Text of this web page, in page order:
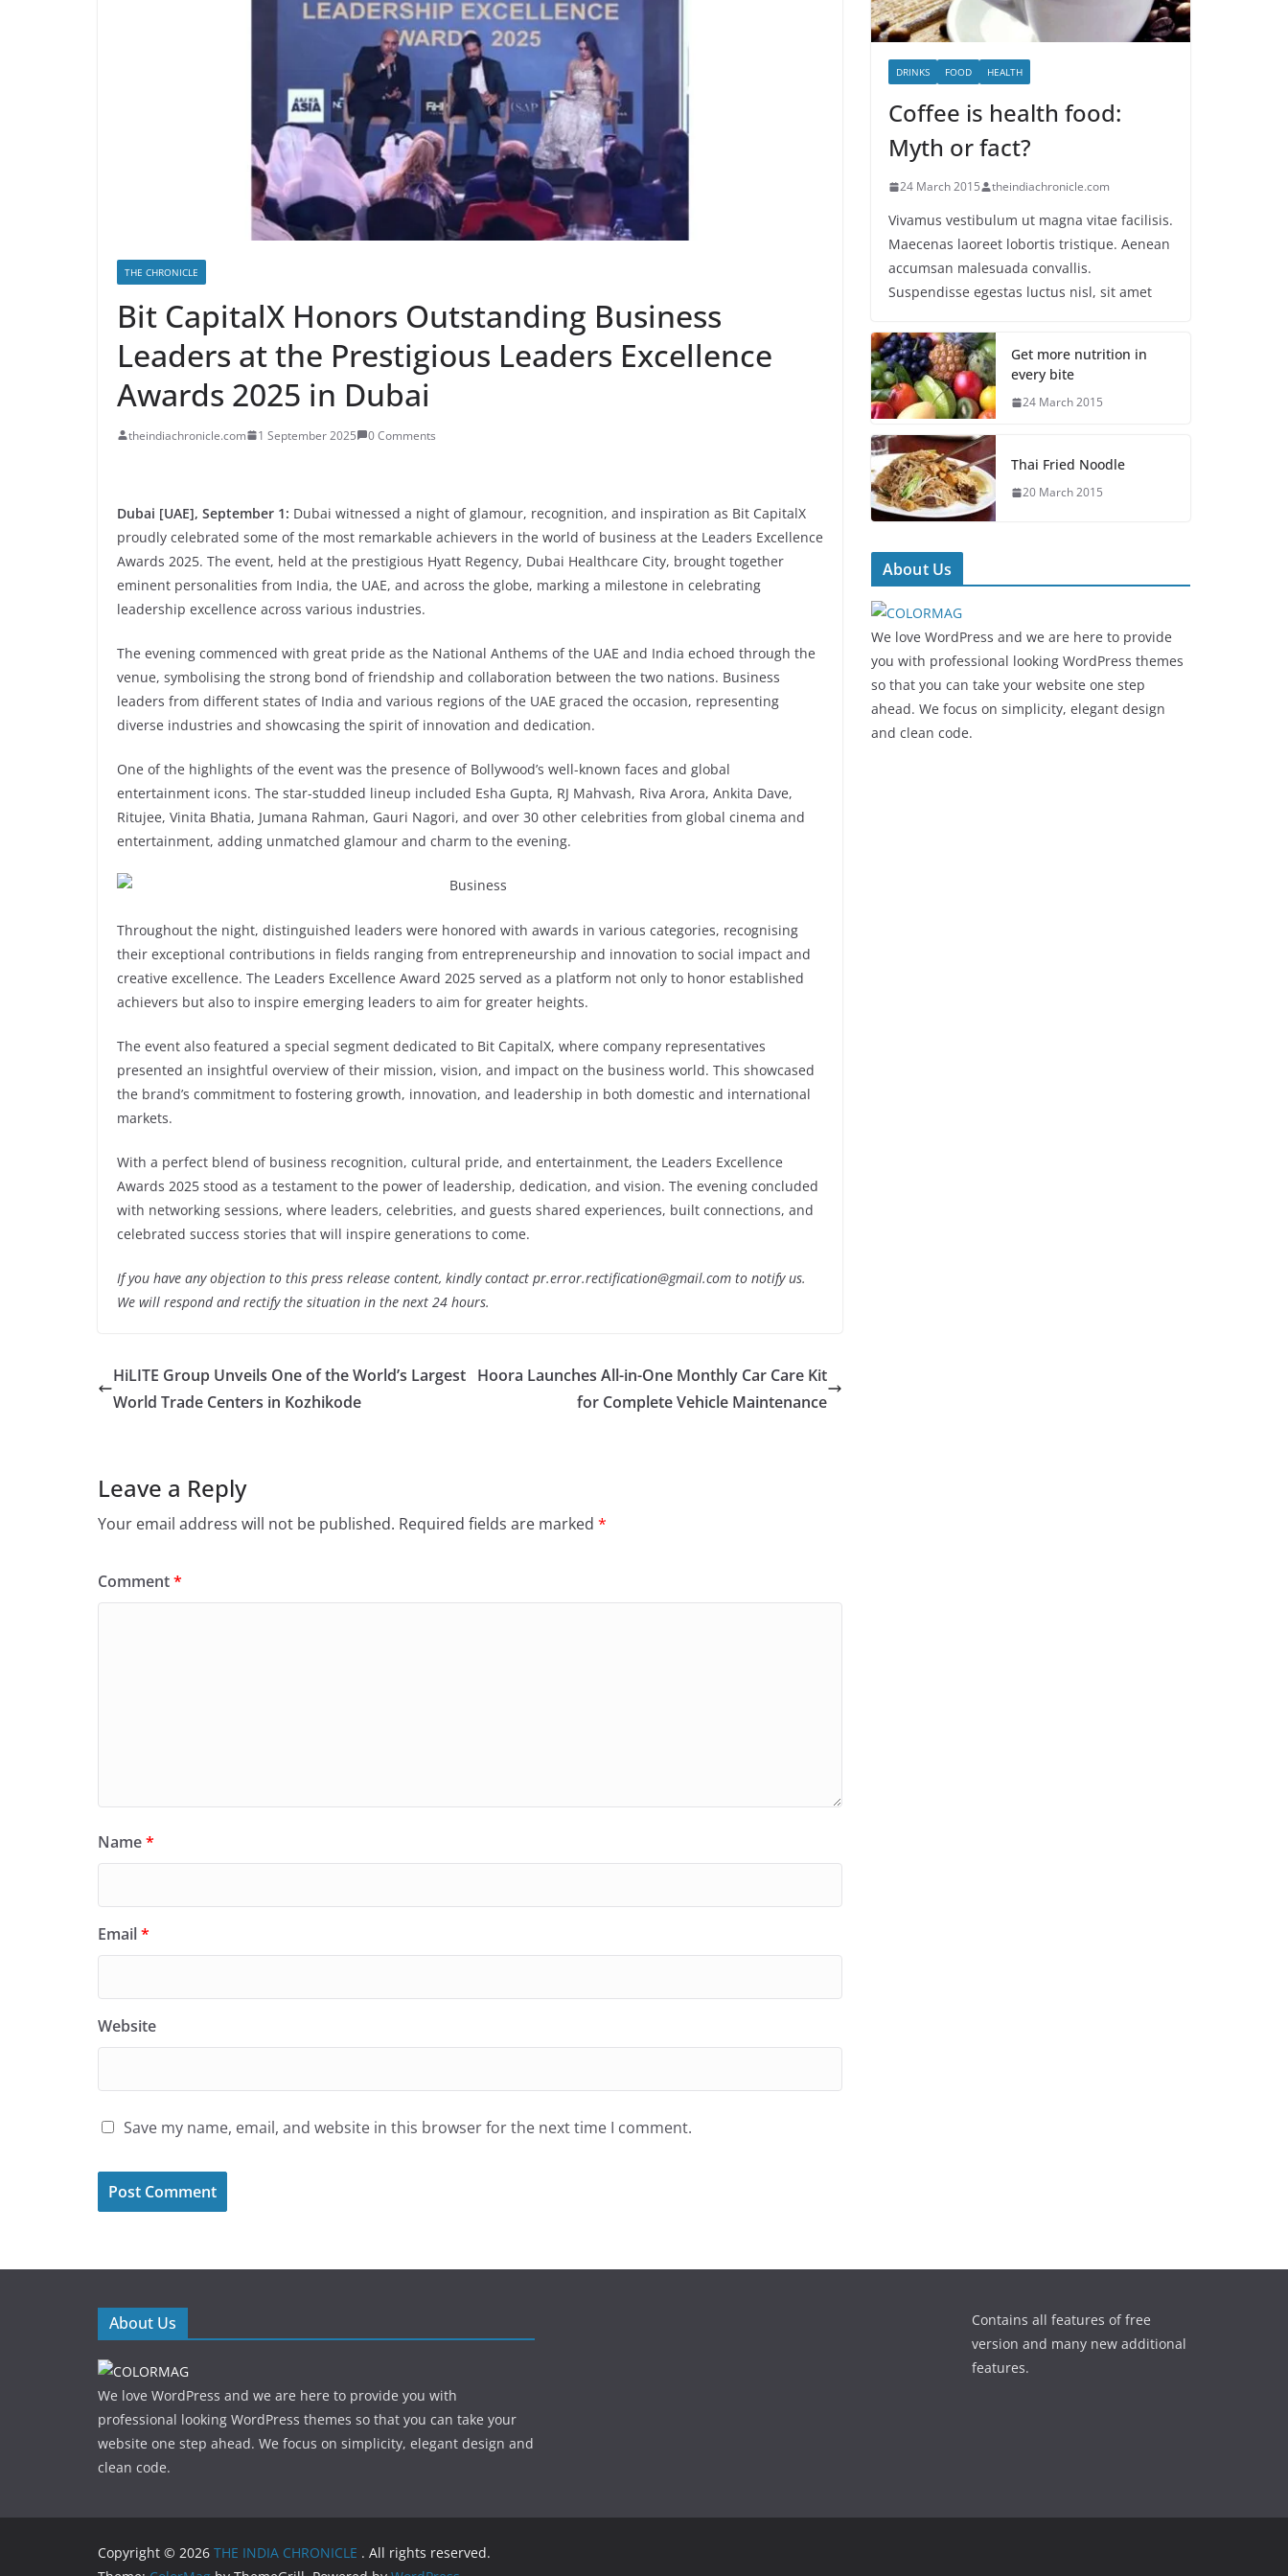
THE CHRONICLE
Bit CapitalX Honors Outstanding Business
Leaders at the Prestigious Leaders Excellence
Awards 2025 in Dubai
theindiachronicle.com 1 September 2025 0 Comments
Dubai [UAE], September 1: Dubai witnessed a night of glamour, recognition, and inspiration as Bit CapitalX
proudly celebrated some of the most remarkable achievers in the world of business at the Leaders Excellence
Awards 2025. The event, held at the prestigious Hyatt Regency, Dubai Healthcare City, brought together
eminent personalities from India, the UAE, and across the globe, marking a milestone in celebrating
leadership excellence across various industries.
The evening commenced with great pride as the National Anthems of the UAE and India echoed through the
venue, symbolising the strong bond of friendship and collaboration between the two nations. Business
leaders from different states of India and various regions of the UAE graced the occasion, representing
diverse industries and showcasing the spirit of innovation and dedication.
One of the highlights of the event was the presence of Bollywood’s well-known faces and global
entertainment icons. The star-studded lineup included Esha Gupta, RJ Mahvash, Riva Arora, Ankita Dave,
Ritujee, Vinita Bhatia, Jumana Rahman, Gauri Nagori, and over 30 other celebrities from global cinema and
entertainment, adding unmatched glamour and charm to the evening.
Throughout the night, distinguished leaders were honored with awards in various categories, recognising
their exceptional contributions in fields ranging from entrepreneurship and innovation to social impact and
creative excellence. The Leaders Excellence Award 2025 served as a platform not only to honor established
achievers but also to inspire emerging leaders to aim for greater heights.
The event also featured a special segment dedicated to Bit CapitalX, where company representatives
presented an insightful overview of their mission, vision, and impact on the business world. This showcased
the brand’s commitment to fostering growth, innovation, and leadership in both domestic and international
markets.
With a perfect blend of business recognition, cultural pride, and entertainment, the Leaders Excellence
Awards 2025 stood as a testament to the power of leadership, dedication, and vision. The evening concluded
with networking sessions, where leaders, celebrities, and guests shared experiences, built connections, and
celebrated success stories that will inspire generations to come.
If you have any objection to this press release content, kindly contact pr.error.rectification@gmail.com to notify us.
We will respond and rectify the situation in the next 24 hours.
HiLITE Group Unveils One of the World’s Largest
World Trade Centers in Kozhikode
Hoora Launches All-in-One Monthly Car Care Kit
for Complete Vehicle Maintenance
Leave a Reply
Your email address will not be published. Required fields are marked *
Comment*
Name*
Email*
Website
Save my name, email, and website in this browser for the next time I comment.
DRINKS FOOD HEALTH
Coffee is health food:
Myth or fact?
24 March 2015 theindiachronicle.com
Vivamus vestibulum ut magna vitae facilisis.
Maecenas laoreet lobortis tristique. Aenean
accumsan malesuada convallis.
Suspendisse egestas luctus nisl, sit amet
Get more nutrition in
every bite
24 March 2015
Thai Fried Noodle
20 March 2015
About Us
We love WordPress and we are here to provide
you with professional looking WordPress themes
so that you can take your website one step
ahead. We focus on simplicity, elegant design
and clean code.
About Us
We love WordPress and we are here to provide you with
professional looking WordPress themes so that you can take your
website one step ahead. We focus on simplicity, elegant design and
clean code.
Contains all features of free
version and many new additional
features.
Copyright © 2026 THE INDIA CHRONICLE . All rights reserved.